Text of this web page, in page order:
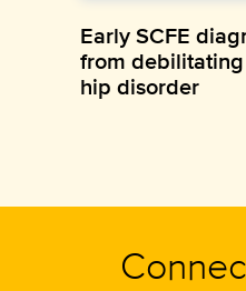
Early SCFE
from
hip disorder